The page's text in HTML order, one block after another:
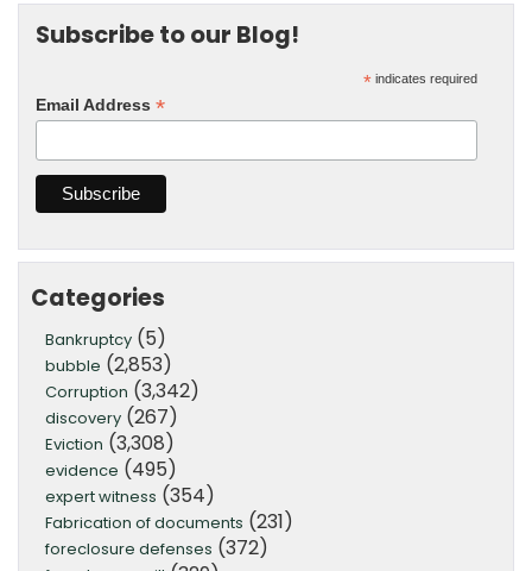
Subscribe to our Blog!
* indicates required
Email Address *
Categories
Bankruptcy (5)
bubble (2,853)
Corruption (3,342)
discovery (267)
Eviction (3,308)
evidence (495)
expert witness (354)
Fabrication of documents (231)
foreclosure defenses (372)